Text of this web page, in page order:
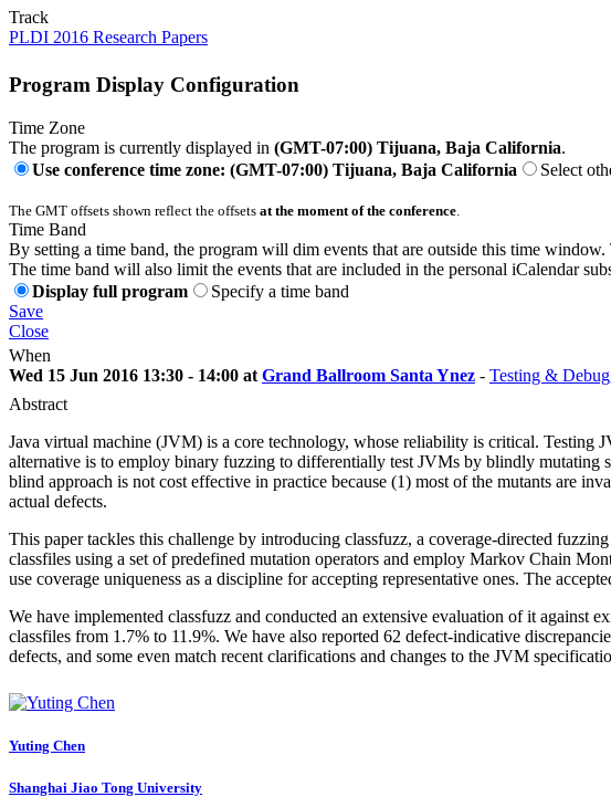
Track
PLDI 2016 Research Papers
Program Display Configuration
Time Zone
The program is currently displayed in (GMT-07:00) Tijuana, Baja California.
Use conference time zone: (GMT-07:00) Tijuana, Baja California
Select
The GMT offsets shown reflect the offsets at the moment of the conference
Time Band
By setting a time band, the program will dim events that are outside this time
The time band will also limit the events that are included in the personal iCalendar
Display full program
Specify a time band
Save
Close
When
Wed 15 Jun 2016 13:30 - 14:00 at Grand Ballroom Santa Ynez - Testing &
Abstract
Java virtual machine (JVM) is a core technology, whose reliability is critical. Testing
alternative is to employ binary fuzzing to differentially test JVMs by blindly mutating
blind approach is not cost effective in practice because (1) most of the mutants are
actual defects.
This paper tackles this challenge by introducing classfuzz, a coverage-directed
classfiles using a set of predefined mutation operators and employ Markov Chain
use coverage uniqueness as a discipline for accepting representative ones. The
We have implemented classfuzz and conducted an extensive evaluation of it against
classfiles from 1.7% to 11.9%. We have also reported 62 defect-indicative
defects, and some even match recent clarifications and changes to the JVM
Yuting Chen
Shanghai Jiao Tong University